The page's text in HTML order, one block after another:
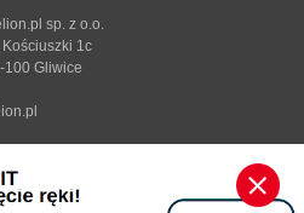
sp. z o.o.
Kościuszki 1c
100 Gliwice